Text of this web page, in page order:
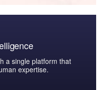
a single platform that
expertise.